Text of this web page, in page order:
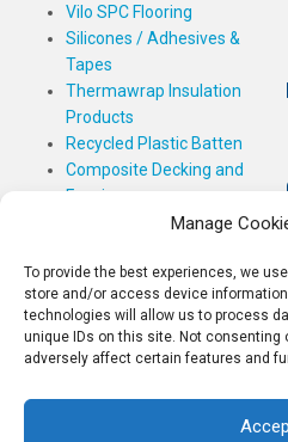
Manage
To provide the best experiences, we
store and/or access device
technologies will allow us to process
unique IDs on this site. Not consenting
adversely affect certain features and
Vilo SPC Flooring
Silicones / Adhesives &
Tapes
Thermawrap Insulation
Products
Recycled Plastic Batten
Composite Decking and
Fencing